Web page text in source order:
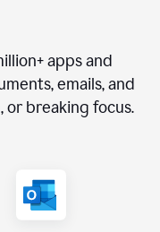
+ apps and
emails, and
or breaking focus.